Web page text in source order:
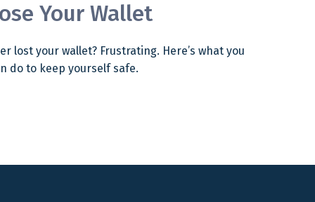
Your Wallet
lost your wallet? Frustrating. Here’s what you
do to keep yourself safe.